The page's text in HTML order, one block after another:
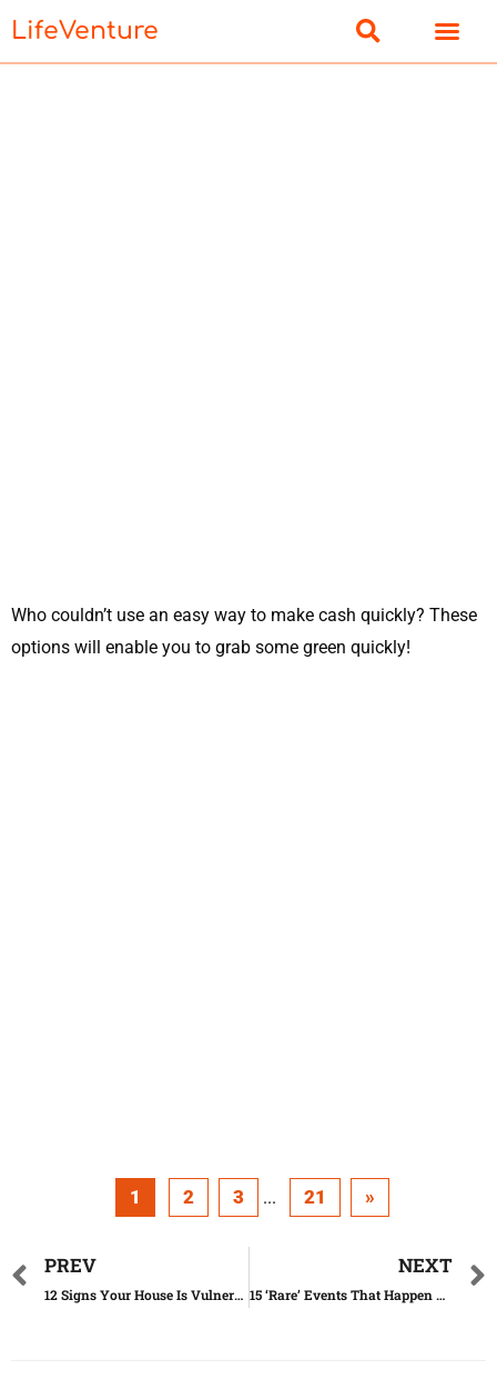
LifeVenture
Who couldn’t use an easy way to make cash quickly? These
options will enable you to grab some green quickly!
1 2 3 ... 21 »
PREV
12 Signs Your House Is Vulnerable to Robbery
NEXT
15 ‘Rare’ Events That Happen All the Time